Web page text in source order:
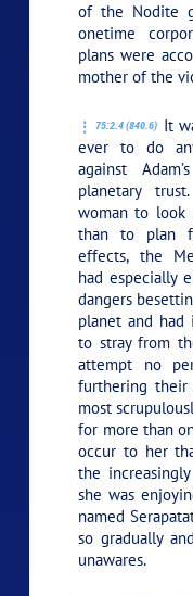
of the Nodite
onetime
plans were
mother of the
75:2.4 (840.6) It
ever to do
against
planetary
woman to look
than to plan
effects, the
had especially
dangers
planet and had
to stray from
attempt no
furthering their
most
for more than
occur to her
the
she was
named
so gradually
unawares.